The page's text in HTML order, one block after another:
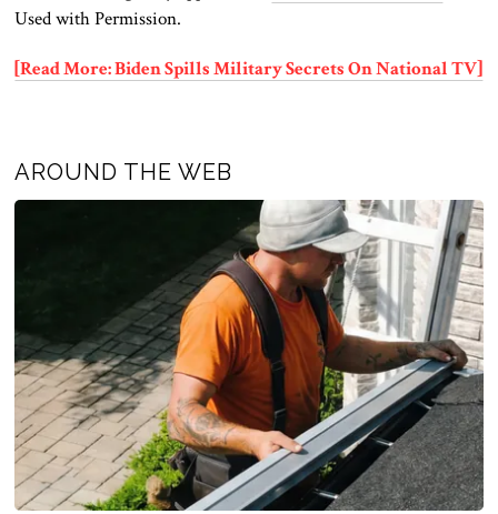
Used with Permission.
[Read More: Biden Spills Military Secrets On National TV]
AROUND THE WEB